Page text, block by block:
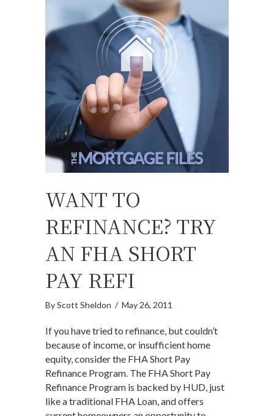
WANT TO
REFINANCE? TRY
AN FHA SHORT
PAY REFI
ByScott Sheldon / May 26, 2011
If you have tried to refinance, but couldn’t
because of income, or insufficient home
equity, consider the FHA Short Pay
Refinance Program. The FHA Short Pay
Refinance Program is backed by HUD, just
like a traditional FHA Loan, and offers